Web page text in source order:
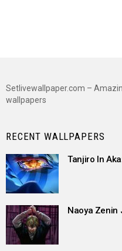
Setlivewallpaper.com –
wallpapers
RECENT WALLPAPERS
Tanjiro In
Naoya Zenin